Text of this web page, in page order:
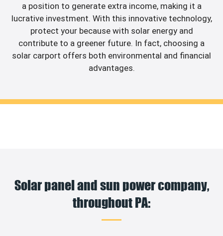
a position to generate extra income, making it a
lucrative investment. With this innovative technology,
protect your because with solar energy and
contribute to a greener future. In fact, choosing a
solar carport offers both environmental and financial
advantages.
Solar panel and sun power company,
throughout PA: